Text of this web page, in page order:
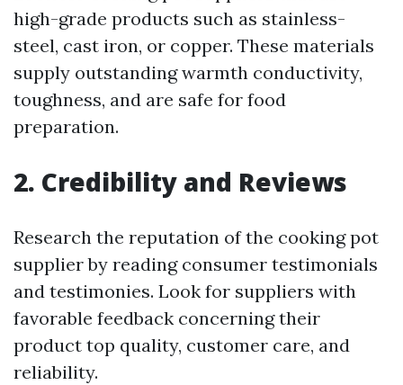
high-grade products such as stainless-
steel, cast iron, or copper. These materials
supply outstanding warmth conductivity,
toughness, and are safe for food
preparation.
2. Credibility and Reviews
Research the reputation of the cooking pot
supplier by reading consumer testimonials
and testimonies. Look for suppliers with
favorable feedback concerning their
product top quality, customer care, and
reliability.